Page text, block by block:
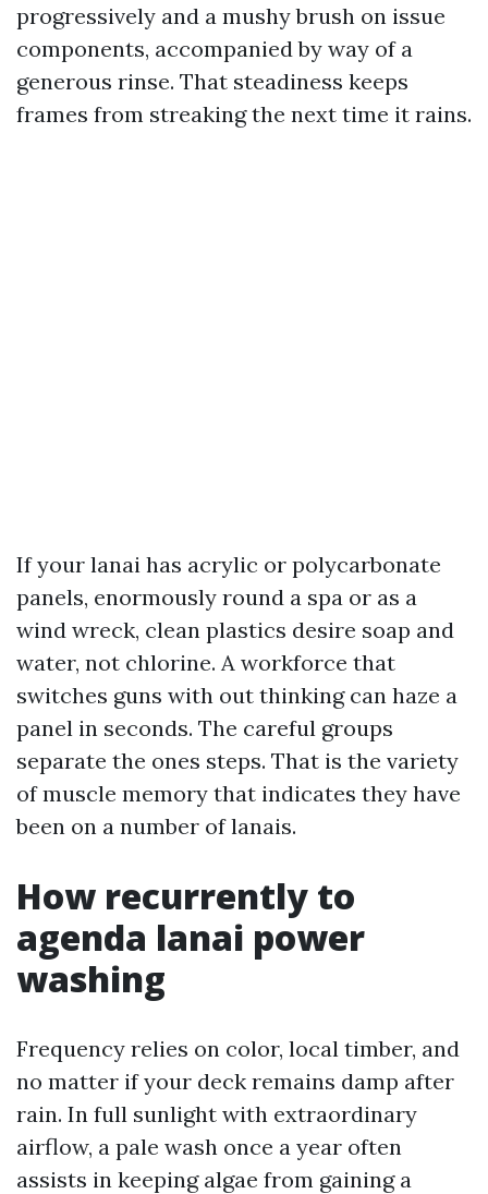
progressively and a mushy brush on issue
components, accompanied by way of a
generous rinse. That steadiness keeps
frames from streaking the next time it rains.
If your lanai has acrylic or polycarbonate
panels, enormously round a spa or as a
wind wreck, clean plastics desire soap and
water, not chlorine. A workforce that
switches guns with out thinking can haze a
panel in seconds. The careful groups
separate the ones steps. That is the variety
of muscle memory that indicates they have
been on a number of lanais.
How recurrently to
agenda lanai power
washing
Frequency relies on color, local timber, and
no matter if your deck remains damp after
rain. In full sunlight with extraordinary
airflow, a pale wash once a year often
assists in keeping algae from gaining a